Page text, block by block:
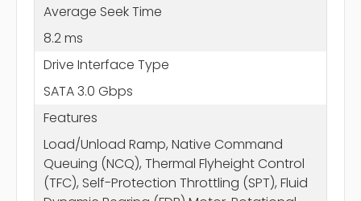
Average Seek Time
8.2 ms
Drive Interface Type
SATA 3.0 Gbps
Features
Load/Unload Ramp, Native Command
Queuing (NCQ), Thermal Flyheight Control
(TFC), Self-Protection Throttling (SPT), Fluid